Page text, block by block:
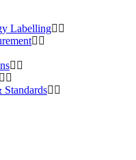
Labelling
Standards